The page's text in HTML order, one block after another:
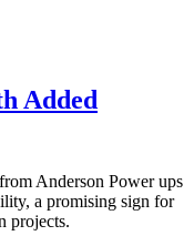
Added
Anderson Power ups
a promising sign for
projects.